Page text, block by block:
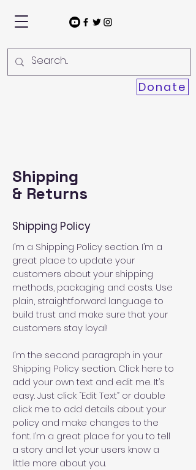
Donate
Shipping
& Returns
Shipping Policy
I’m a Shipping Policy section. I’m a
great place to update your
customers about your shipping
methods, packaging and costs. Use
plain, straightforward language to
build trust and make sure that your
customers stay loyal!
I'm the second paragraph in your
Shipping Policy section. Click here to
add your own text and edit me. It’s
easy. Just click “Edit Text” or double
click me to add details about your
policy and make changes to the
font. I’m a great place for you to tell
a story and let your users know a
little more about you.